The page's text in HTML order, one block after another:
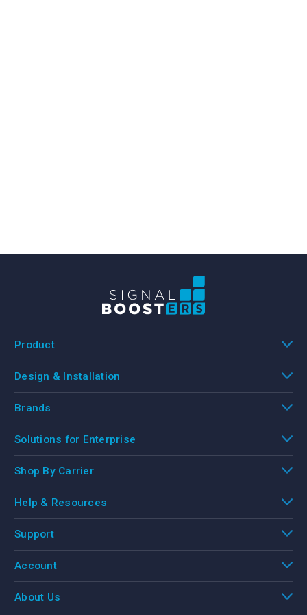
Product
Design & Installation
Brands
Solutions for Enterprise
Shop By Carrier
Help & Resources
Support
Account
About Us